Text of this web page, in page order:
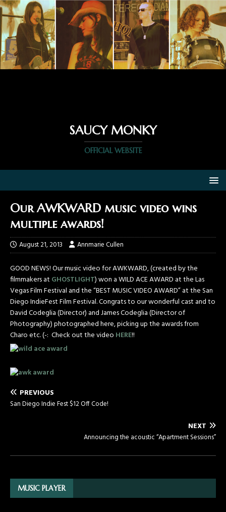
SAUCY MONKY
OFFICIAL WEBSITE
Our AWKWARD music video wins
multiple awards!
August 21, 2013 Annmarie Cullen
GOOD NEWS! Our music video for AWKWARD, (created by the
filmmakers at GHOSTLIGHT) won a WILD ACE AWARD at the Las
Vegas Film Festival and the “BEST MUSIC VIDEO AWARD” at the San
Diego IndieFest Film Festival. Congrats to our wonderful cast and to
David Codeglia (Director) and James Codeglia (Director of
Photography) photographed here, picking up the awards from
Charo etc. (-: Check out the video HERE!!
PREVIOUS
San Diego Indie Fest $12 Off Code!
NEXT
Announcing the acoustic “Apartment Sessions”
MUSIC PLAYER